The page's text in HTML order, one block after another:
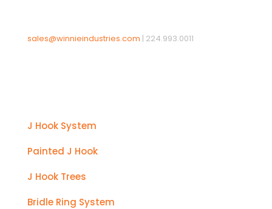
sales@winnieindustries.com | 224.993.0011
J Hook System
Painted J Hook
J Hook Trees
Bridle Ring System